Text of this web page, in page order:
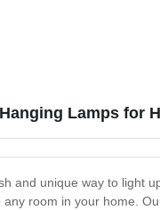
Lamps for
and unique way to light
any room in your home.